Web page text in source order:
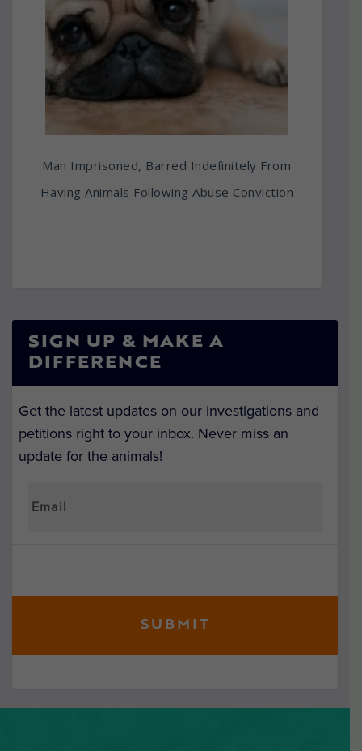
Man Imprisoned, Barred Indefinitely From
Having Animals Following Abuse Conviction
SIGN UP & MAKE A
DIFFERENCE
Get the latest updates on our investigations and
petitions right to your inbox. Never miss an
update for the animals!